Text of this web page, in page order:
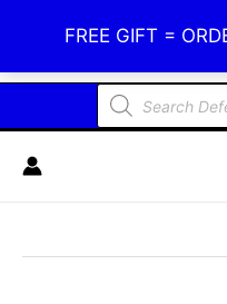
FREE GIFT =
content
Defense
Products
search